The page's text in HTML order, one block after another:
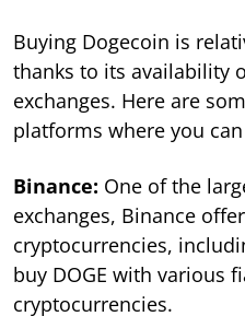
Buying Dogecoin is
thanks to its availability
exchanges. Here are
platforms where you
Binance: One of the
exchanges, Binance
cryptocurrencies,
buy DOGE with various
cryptocurrencies.